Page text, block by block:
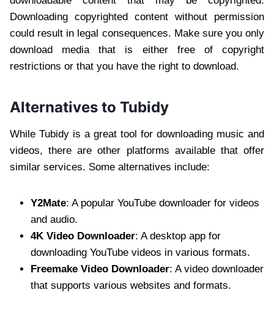
Downloading copyrighted content without permission
could result in legal consequences. Make sure you only
download media that is either free of copyright
restrictions or that you have the right to download.
Alternatives to Tubidy
While Tubidy is a great tool for downloading music and
videos, there are other platforms available that offer
similar services. Some alternatives include:
Y2Mate: A popular YouTube downloader for videos
and audio.
4K Video Downloader: A desktop app for
downloading YouTube videos in various formats.
Freemake Video Downloader: A video downloader
that supports various websites and formats.